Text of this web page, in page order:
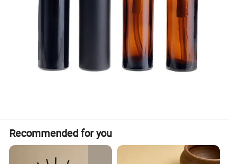
Recommended for you